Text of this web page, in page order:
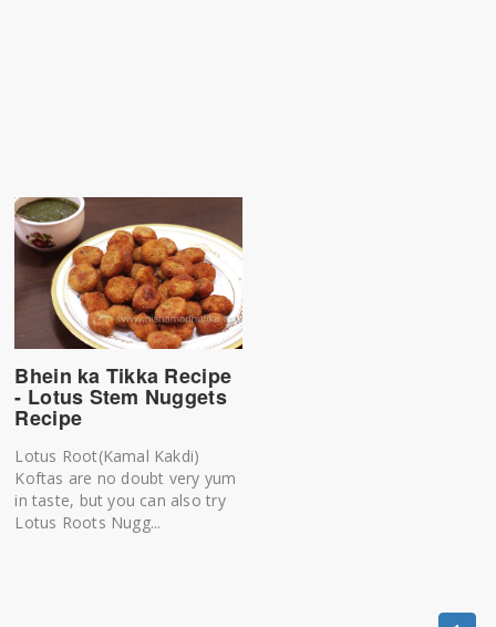
Bhein ka Tikka Recipe
- Lotus Stem Nuggets
Recipe
Lotus Root(Kamal Kakdi)
Koftas are no doubt very yum
in taste, but you can also try
Lotus Roots Nugg...